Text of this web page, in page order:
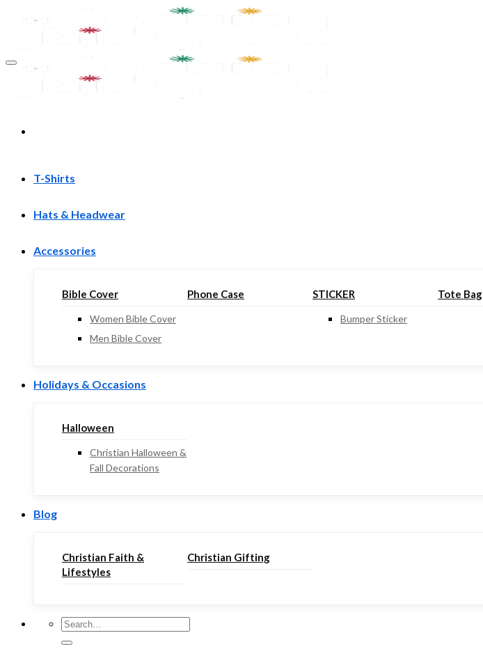
T-Shirts
Hats & Headwear
Accessories
Bible Cover
Women Bible Cover
Men Bible Cover
Phone Case STICKER
Bumper Sticker
Tote Bag
Holidays & Occasions
Halloween
Christian Halloween &
Fall Decorations
Blog
Christian Faith &
Lifestyles
Christian Gifting
Search
for: